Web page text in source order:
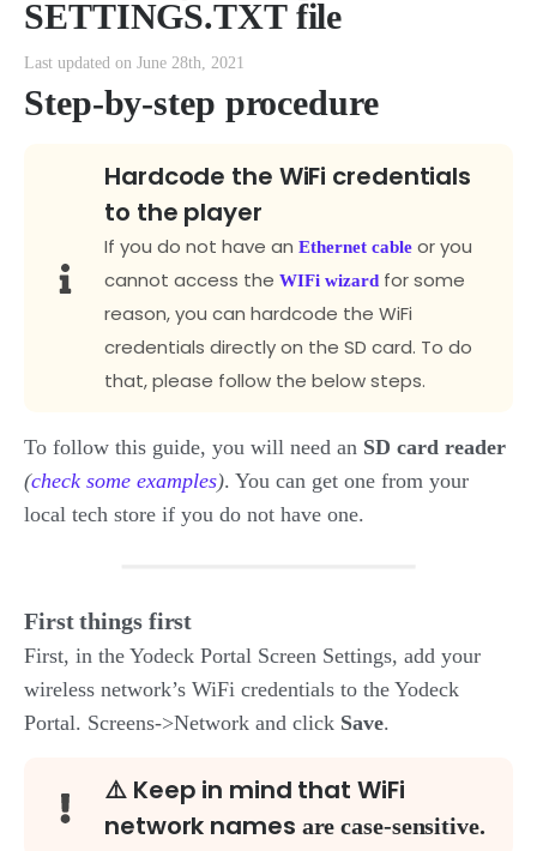
SETTINGS.TXT file
Last updated on June 28th, 2021
Step-by-step procedure
Hardcode the WiFi credentials
to the player
If you do not have an Ethernet cable or you
cannot access the WIFi wizard for some
reason, you can hardcode the WiFi
credentials directly on the SD card. To do
that, please follow the below steps.
To follow this guide, you will need an SD card reader
(check some examples). You can get one from your
local tech store if you do not have one.
First things first
First, in the Yodeck Portal Screen Settings, add your
wireless network’s WiFi credentials to the Yodeck
Portal. Screens->Network and click Save.
⚠️ Keep in mind that WiFi
network names are case-sensitive.